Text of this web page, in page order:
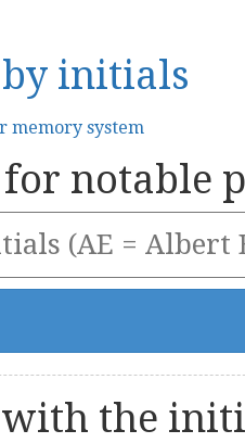
initials
memory system
for notable
with the